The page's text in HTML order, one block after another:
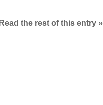
Read the rest of this entry »